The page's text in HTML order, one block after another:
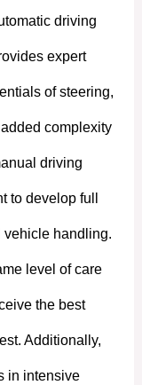
driving
expert
of steering,
complexity
driving
to develop full
vehicle handling.
level of care
the best
Additionally,
in intensive